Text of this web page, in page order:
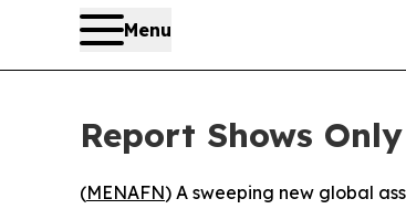
Menu
Report Shows
(MENAFN) A sweeping new global